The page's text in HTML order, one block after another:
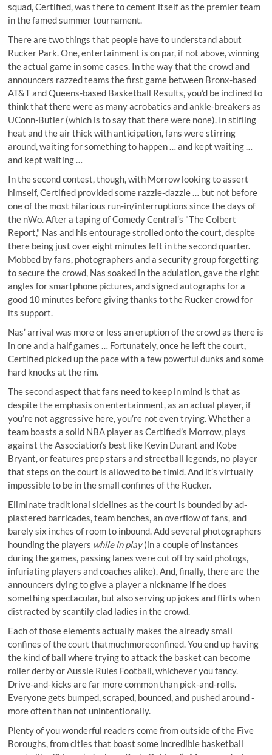
squad, Certified, was there to cement itself as the premier team
in the famed summer tournament.
There are two things that people have to understand about
Rucker Park. One, entertainment is on par, if not above, winning
the actual game in some cases. In the way that the crowd and
announcers razzed teams the first game between Bronx-based
AT&T and Queens-based Basketball Results, you’d be inclined to
think that there were as many acrobatics and ankle-breakers as
UConn-Butler (which is to say that there were none). In stifling
heat and the air thick with anticipation, fans were stirring
around, waiting for something to happen … and kept waiting …
and kept waiting …
In the second contest, though, with Morrow looking to assert
himself, Certified provided some razzle-dazzle … but not before
one of the most hilarious run-in/interruptions since the days of
the nWo. After a taping of Comedy Central’s "The Colbert
Report," Nas and his entourage strolled onto the court, despite
there being just over eight minutes left in the second quarter.
Mobbed by fans, photographers and a security group forgetting
to secure the crowd, Nas soaked in the adulation, gave the right
angles for smartphone pictures, and signed autographs for a
good 10 minutes before giving thanks to the Rucker crowd for
its support.
Nas’ arrival was more or less an eruption of the crowd as there is
in one and a half games … Fortunately, once he left the court,
Certified picked up the pace with a few powerful dunks and some
hard knocks at the rim.
The second aspect that fans need to keep in mind is that as
despite the emphasis on entertainment, as an actual player, if
you’re not aggressive here, you’re not even trying. Whether a
team boasts a solid NBA player as Certified’s Morrow, plays
against the Association’s best like Kevin Durant and Kobe
Bryant, or features prep stars and streetball legends, no player
that steps on the court is allowed to be timid. And it’s virtually
impossible to be in the small confines of the Rucker.
Eliminate traditional sidelines as the court is bounded by ad-
plastered barricades, team benches, an overflow of fans, and
barely six inches of room to inbound. Add several photographers
hounding the players while in play(in a couple of instances
during the games, passing lanes were cut off by said photogs,
infuriating players and coaches alike). And, finally, there are the
announcers dying to give a player a nickname if he does
something spectacular, but also serving up jokes and flirts when
distracted by scantily clad ladies in the crowd.
Each of those elements actually makes the already small
confines of the court thatmuchmoreconfined. You end up having
the kind of ball where trying to attack the basket can become
roller derby or Aussie Rules Football, whichever you fancy.
Drive-and-kicks are far more common than pick-and-rolls.
Everyone gets bumped, scraped, bounced, and pushed around -
more often than not unintentionally.
Plenty of you wonderful readers come from outside of the Five
Boroughs, from cities that boast some incredible basketball